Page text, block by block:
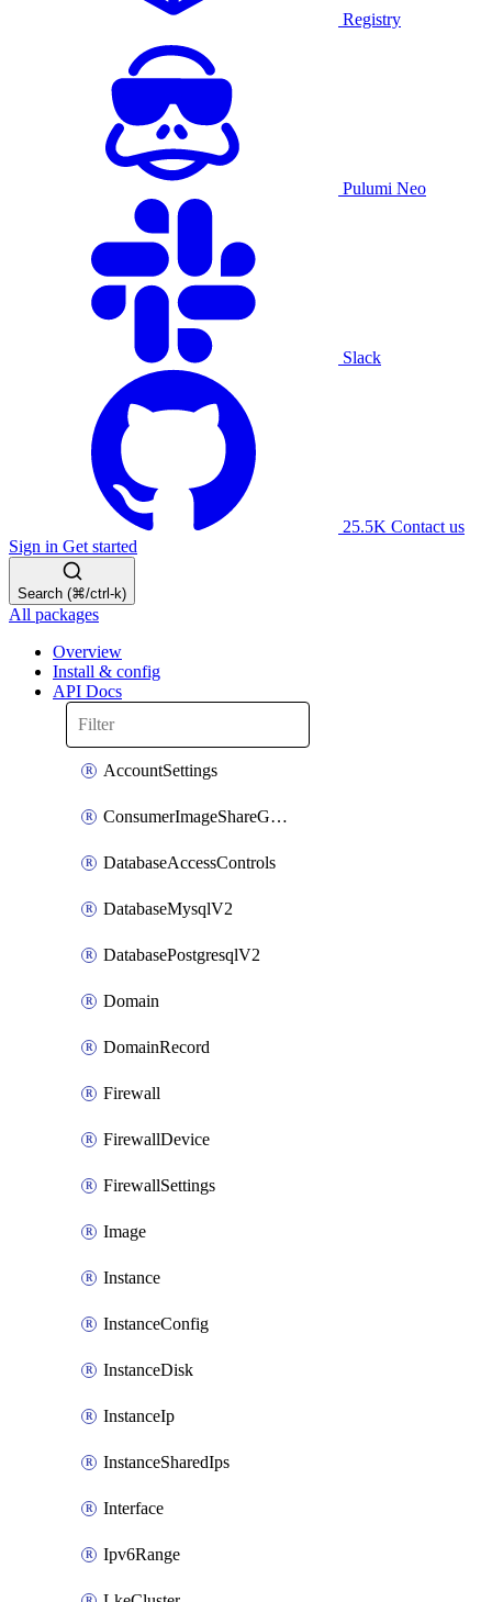
Registry
Pulumi Neo
Slack
25.5K Contact us
Sign in Get started
Search (⌘/ctrl-k)
All packages
Overview
Install & config
API Docs
AccountSettings
ConsumerImageShareGroupToken
DatabaseAccessControls
DatabaseMysqlV2
DatabasePostgresqlV2
Domain
DomainRecord
Firewall
FirewallDevice
FirewallSettings
Image
Instance
InstanceConfig
InstanceDisk
InstanceIp
InstanceSharedIps
Interface
Ipv6Range